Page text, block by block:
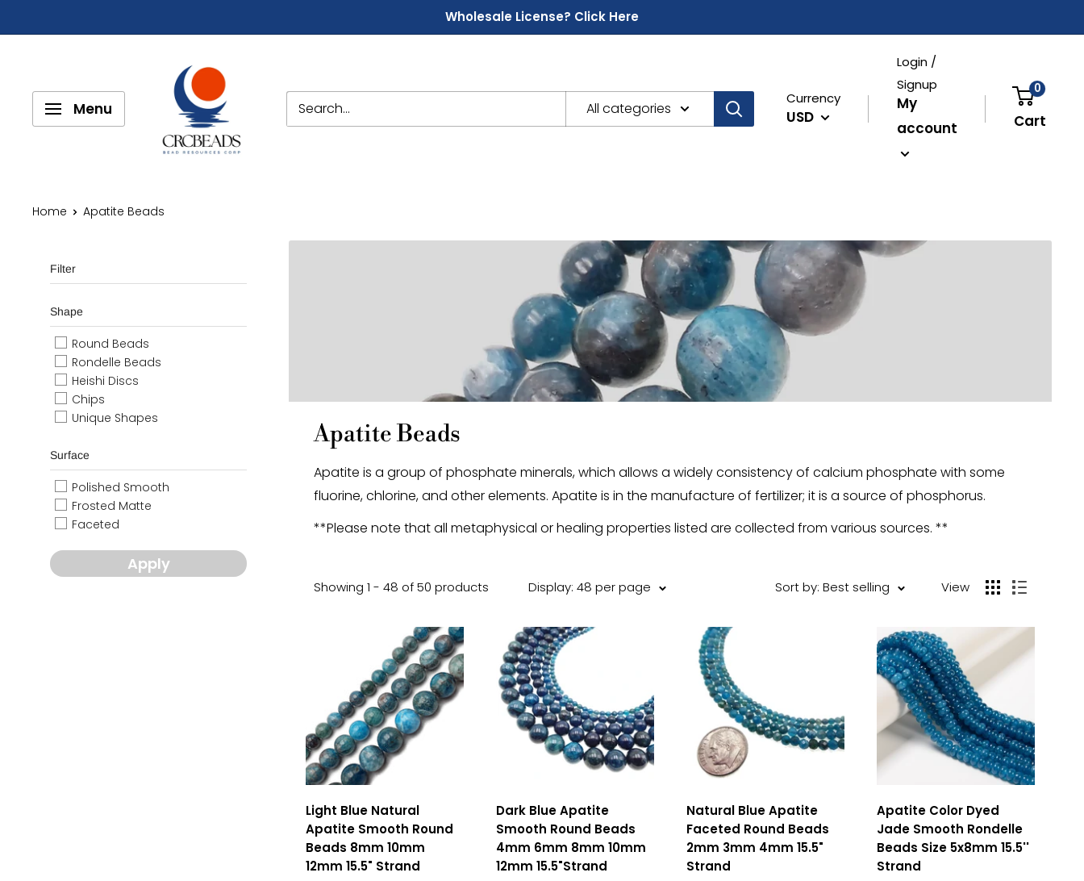
Wholesale License? Click Here
Menu All categories
Currency
USD
Login /
Signup
My
account
0
Cart
Home Apatite Beads
Filter
Shape
Round Beads
Rondelle Beads
Heishi Discs
Chips
Unique Shapes
Surface
Polished Smooth
Frosted Matte
Faceted
Apply
Apatite Beads
Apatite is a group of phosphate minerals, which allows a widely consistency of calcium phosphate with some
fluorine, chlorine, and other elements. Apatite is in the manufacture of fertilizer; it is a source of phosphorus.
**Please note that all metaphysical or healing properties listed are collected from various sources. **
Showing 1 - 48 of 50 products Display: 48 per page Sort by: Best selling View
Light Blue Natural
Apatite Smooth Round
Beads 8mm 10mm
12mm 15.5" Strand
Dark Blue Apatite
Smooth Round Beads
4mm 6mm 8mm 10mm
12mm 15.5"Strand
Natural Blue Apatite
Faceted Round Beads
2mm 3mm 4mm 15.5"
Strand
Apatite Color Dyed
Jade Smooth Rondelle
Beads Size 5x8mm 15.5''
Strand